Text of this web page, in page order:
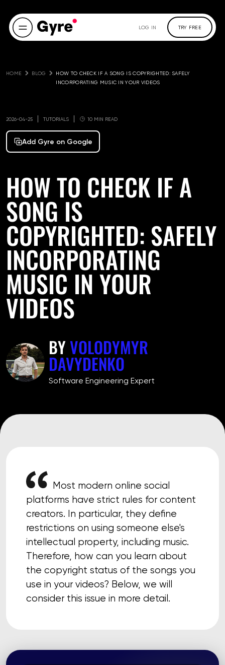
LOG IN TRY FREE
HOME BLOG
HOW TO CHECK IF A SONG IS COPYRIGHTED: SAFELY
INCORPORATING MUSIC IN YOUR VIDEOS
2026-04-25 TUTORIALS 10 MIN READ
Add Gyre on Google
HOW TO CHECK IF A
SONG IS
COPYRIGHTED: SAFELY
INCORPORATING
MUSIC IN YOUR
VIDEOS
BYVOLODYMYR
DAVYDENKO
Software Engineering Expert
Most modern online social
platforms have strict rules for content
creators. In particular, they define
restrictions on using someone else's
intellectual property, including music.
Therefore, how can you learn about
the copyright status of the songs you
use in your videos? Below, we will
consider this issue in more detail.